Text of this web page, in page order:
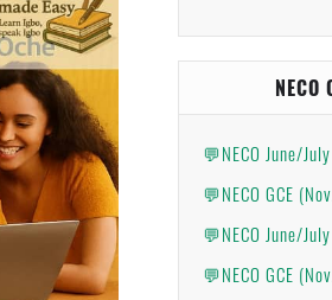
NECO
💬NECO June/
💬NECO GCE
💬NECO June/
💬NECO GCE